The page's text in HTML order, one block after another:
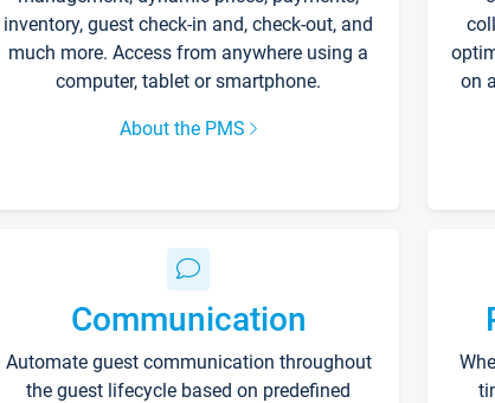
inventory, guest check-in and, check-out, and
much more. Access from anywhere using a
computer, tablet or smartphone.
About the PMS
on
Communication
Automate guest communication throughout
the guest lifecycle based on predefined